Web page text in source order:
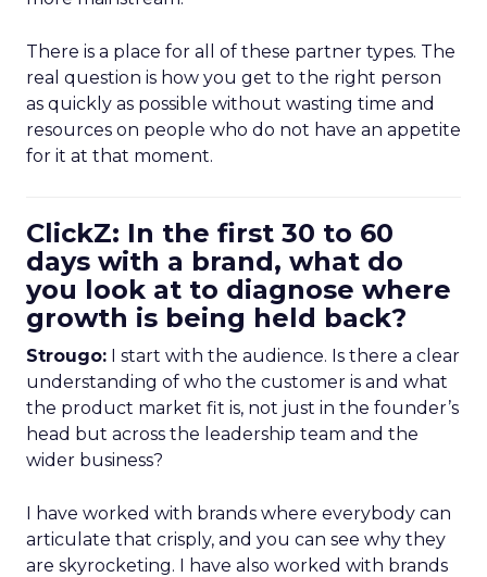
There is a place for all of these partner types. The
real question is how you get to the right person
as quickly as possible without wasting time and
resources on people who do not have an appetite
for it at that moment.
ClickZ: In the first 30 to 60
days with a brand, what do
you look at to diagnose where
growth is being held back?
Strougo: I start with the audience. Is there a clear
understanding of who the customer is and what
the product market fit is, not just in the founder’s
head but across the leadership team and the
wider business?
I have worked with brands where everybody can
articulate that crisply, and you can see why they
are skyrocketing. I have also worked with brands